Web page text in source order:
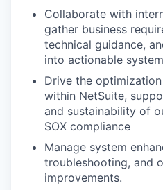
Collaborate with
gather business
technical guidance,
into actionable
Drive the
within NetSuite,
and sustainability of
SOX compliance
Manage system
troubleshooting, and
improvements.